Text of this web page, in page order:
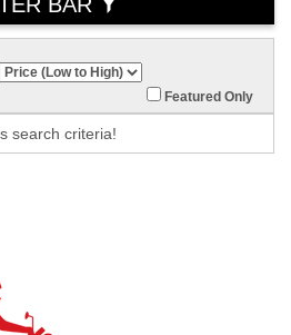
Featured Only
search criteria!